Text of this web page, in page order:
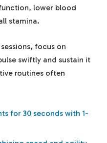
lower blood
stamina.
focus on
swiftly and sustain it
routines often
for 30 seconds with 1-